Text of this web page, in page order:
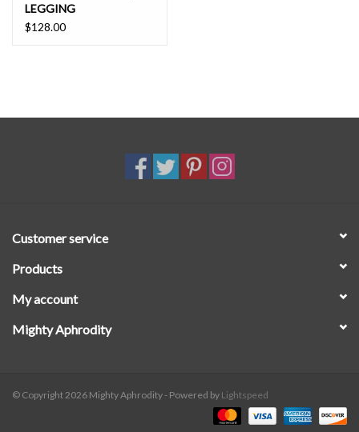
LEGGING
$128.00
Customer service
Products
My account
Mighty Aphrodity
© Copyright 2026 Mighty Aphrodity - Powered by Lightspeed